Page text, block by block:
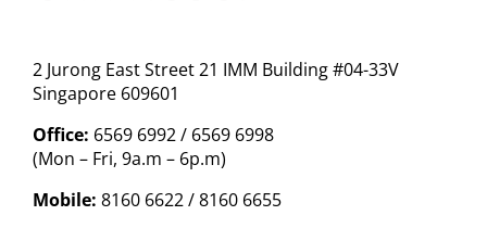
2 Jurong East Street 21 IMM Building #04-33V
Singapore 609601
Office: 6569 6992 / 6569 6998
(Mon – Fri, 9a.m – 6p.m)
Mobile: 8160 6622 / 8160 6655